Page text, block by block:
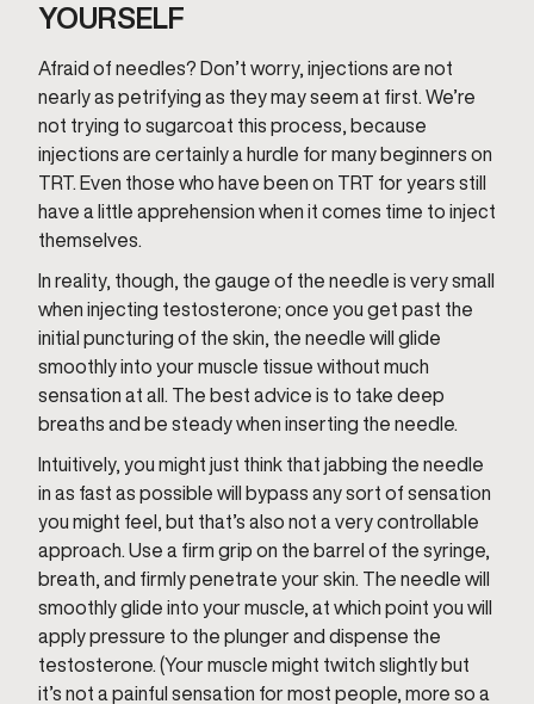
YOURSELF
Afraid of needles? Don’t worry, injections are not
nearly as petrifying as they may seem at first. We’re
not trying to sugarcoat this process, because
injections are certainly a hurdle for many beginners on
TRT. Even those who have been on TRT for years still
have a little apprehension when it comes time to inject
themselves.
In reality, though, the gauge of the needle is very small
when injecting testosterone; once you get past the
initial puncturing of the skin, the needle will glide
smoothly into your muscle tissue without much
sensation at all. The best advice is to take deep
breaths and be steady when inserting the needle.
Intuitively, you might just think that jabbing the needle
in as fast as possible will bypass any sort of sensation
you might feel, but that’s also not a very controllable
approach. Use a firm grip on the barrel of the syringe,
breath, and firmly penetrate your skin. The needle will
smoothly glide into your muscle, at which point you will
apply pressure to the plunger and dispense the
testosterone. (Your muscle might twitch slightly but
it’s not a painful sensation for most people, more so a